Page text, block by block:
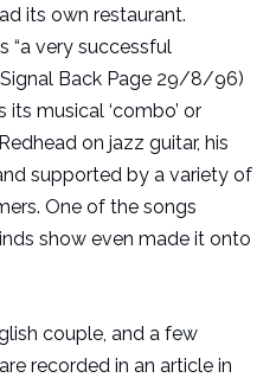
its own restaurant.
“a very successful
Signal Back Page 29/8/96)
musical ‘combo’ or
on jazz guitar, his
supported by a variety of
One of the songs
show even made it onto
couple, and a few
recorded in an article in